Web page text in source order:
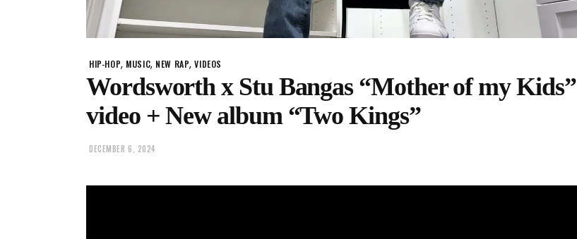
HIP-HOP, MUSIC, NEW RAP,VIDEOS
Wordsworth x Stu Bangas “Mother of my Kids”
video + New album “Two Kings”
DECEMBER 6, 2024